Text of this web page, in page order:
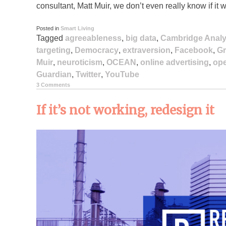
consultant, Matt Muir, we don’t even really know if it
Posted in Smart Living
Tagged agreeableness, big data, Cambridge
targeting, Democracy, extraversion, Facebook,
Muir, neuroticism, OCEAN , online advertising,
Guardian, Twitter, YouTube
3 Comments
If it’s not working, redesign it